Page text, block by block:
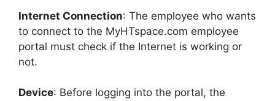
Internet Connection: The employee who wants
to connect to the MyHTspace.com employee
portal must check if the Internet is working or
not.
Device: Before logging into the portal, the